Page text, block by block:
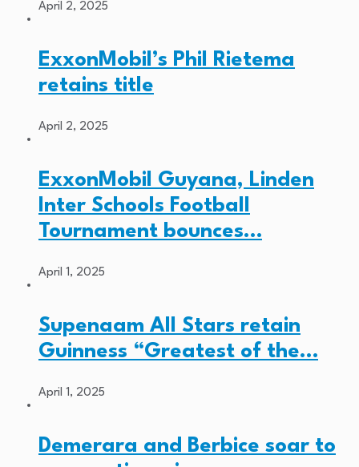
April 2, 2025
ExxonMobil’s Phil Rietema
retains title
April 2, 2025
ExxonMobil Guyana, Linden
Inter Schools Football
Tournament bounces…
April 1, 2025
Supenaam All Stars retain
Guinness “Greatest of the…
April 1, 2025
Demerara and Berbice soar to